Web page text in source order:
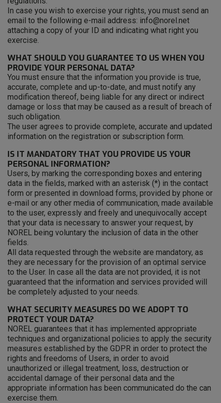
In case you wish to exercise your rights, you must send an
email to the following e-mail address: info@norel.net
attaching a copy of your ID and indicating what right you
exercise.
WHAT SHOULD YOU GUARANTEE TO US WHEN YOU
PROVIDE YOUR PERSONAL DATA?
You must ensure that the information you provide is true,
accurate, complete and up-to-date, and must notify any
modification thereof, being liable for any direct or indirect
damage or loss that may be caused as a result of breach of
such obligation.
The user agrees to provide complete, accurate and updated
information on the registration or subscription form.
IS IT MANDATORY THAT YOU PROVIDE US YOUR
PERSONAL INFORMATION?
Users, by marking the corresponding boxes and entering
data in the fields, marked with an asterisk (*) in the contact
form or presented in download forms, provided by phone or
e-mail or any other media of communication, made available
to the user, expressly and freely and unequivocally accept
that your data is necessary to answer your request, by
NOREL being voluntary the inclusion of data in the other
fields.
All data requested through the website are mandatory, as
they are necessary for the provision of an optimal service
to the User. In case all the data are not provided, it is not
guaranteed that the information and services provided will
be completely adjusted to your needs.
WHAT SECURITY MEASURES DO WE ADOPT TO
PROTECT YOUR DATA?
NOREL guarantees that it has implemented appropriate
techniques and organizational policies to apply the security
measures established by the GDPR in order to protect the
rights and freedoms of Users, in order to avoid
unauthorized or illegal treatment, loss, destruction or
accidental damage of their personal data and the
appropriate information has been communicated do the can
exercise them.